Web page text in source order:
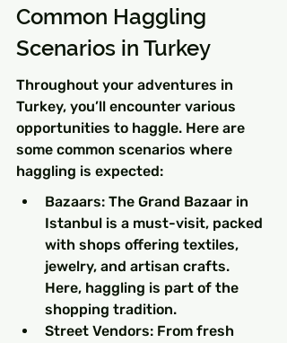
Common Haggling
Scenarios in Turkey
Throughout your adventures in
Turkey, you’ll encounter various
opportunities to haggle. Here are
some common scenarios where
haggling is expected:
Bazaars: The Grand Bazaar in
Istanbul is a must-visit, packed
with shops offering textiles,
jewelry, and artisan crafts.
Here, haggling is part of the
shopping tradition.
Street Vendors: From fresh